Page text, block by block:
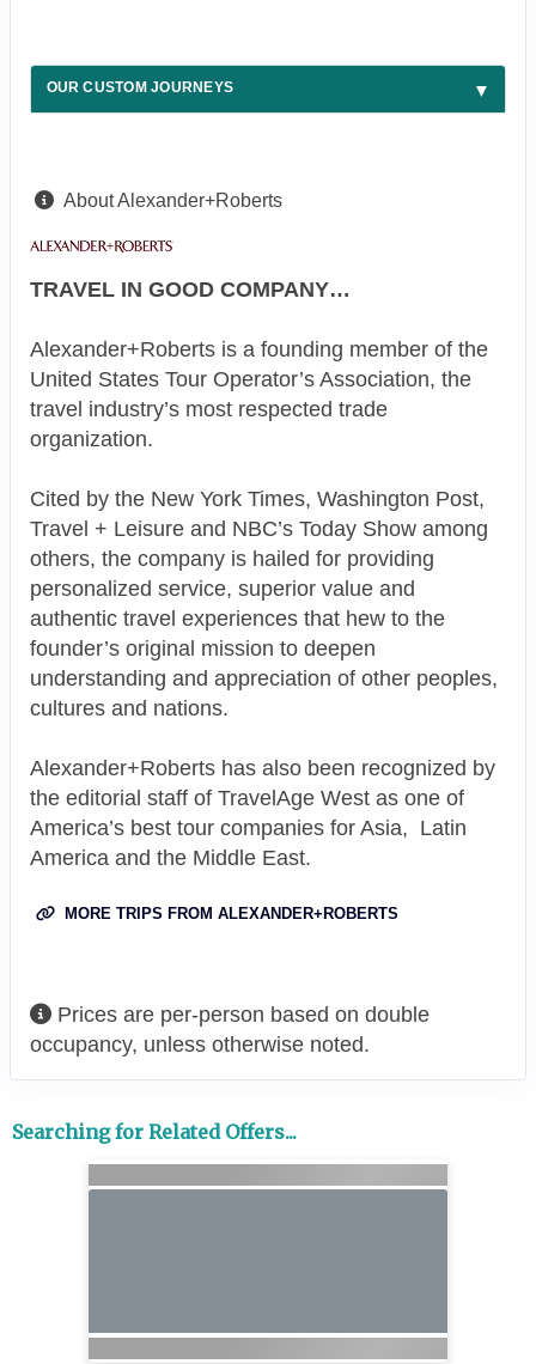
OUR CUSTOM JOURNEYS
About Alexander+Roberts
TRAVEL IN GOOD COMPANY…
Alexander+Roberts is a founding member of the
United States Tour Operator’s Association, the
travel industry’s most respected trade
organization.
Cited by the New York Times, Washington Post,
Travel + Leisure and NBC’s Today Show among
others, the company is hailed for providing
personalized service, superior value and
authentic travel experiences that hew to the
founder’s original mission to deepen
understanding and appreciation of other peoples,
cultures and nations.
Alexander+Roberts has also been recognized by
the editorial staff of TravelAge West as one of
America’s best tour companies for Asia, Latin
America and the Middle East.
MORE TRIPS FROM ALEXANDER+ROBERTS
Prices are per-person based on double
occupancy, unless otherwise noted.
Searching for Related Offers...